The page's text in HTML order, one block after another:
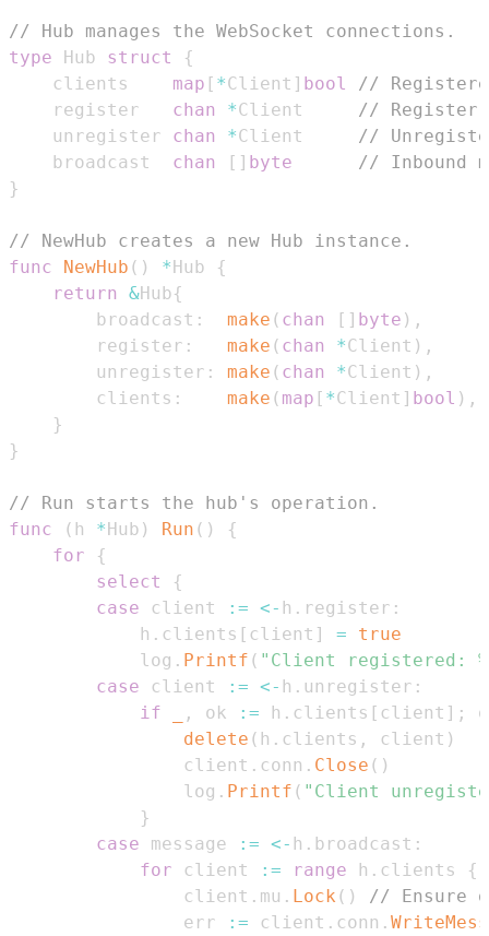
// Hub manages the WebSocket connections.
type Hub struct
{
	clients
map [ *Client ] bool
//
	register
chan *Client // Register
	unregister
chan *Client //
	broadcast
chan [ ] byte
// Inbound
}
// NewHub creates a new Hub instance.
func
NewHub ( ) *Hub
{
return
&Hub{
		broadcast
: make ( chan [ ] byte ) ,
		register
: make ( chan *Client ) ,
		unregister
: make ( chan *Client ) ,
		clients
: make ( map [ *Client ] bool ) ,
}
}
// Run starts the hub's operation.
func
( h *Hub ) Run ( )
{
for
{
select
{
case client := <- h . register :
			h
. clients [ client ] =
true
			log
. Printf ( "Client registered:
case client := <- h . unregister :
if
, ok := h . clients [ client ] ;
delete ( h . clients , client )
				client
. conn . Close ( )
				log
. Printf ( "Client
}
case message := <- h . broadcast :
for client := range h . clients
{
				client
. mu . Lock ( )
// Ensure
				err
:= client . conn .